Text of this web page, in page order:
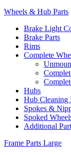
Wheels & Hub Parts
Brake Light
Brake Parts
Rims
Complete
Hubs
Hub Cleaning
Spokes &
Spoked
Additional
Frame Parts Large